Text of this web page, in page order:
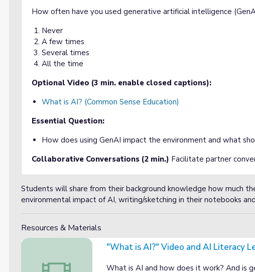
How often have you used generative artificial intelligence
Never
A few times
Several times
All the time
Optional Video (3 min. enable closed captions):
What is AI? (Common Sense Education)
Essential Question:
How does using GenAI impact the environment and what
Collaborative Conversations (2 min.) Facilitate partner
Students will share from their background knowledge how much
environmental impact of AI, writing/sketching in their notebooks
Resources & Materials
"What is AI?" Video and AI Literacy Lessons
"What is AI?" Video and AI Literacy
What is AI and how does it work? And is